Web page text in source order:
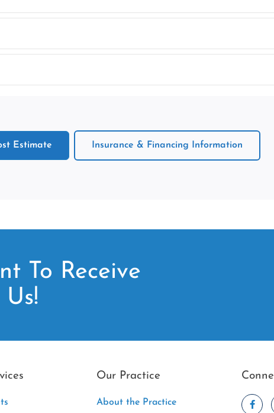
Estimate Insurance & Financing Information
To Receive
Our Practice
About the Practice